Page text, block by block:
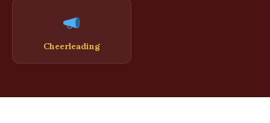
Cheerleading